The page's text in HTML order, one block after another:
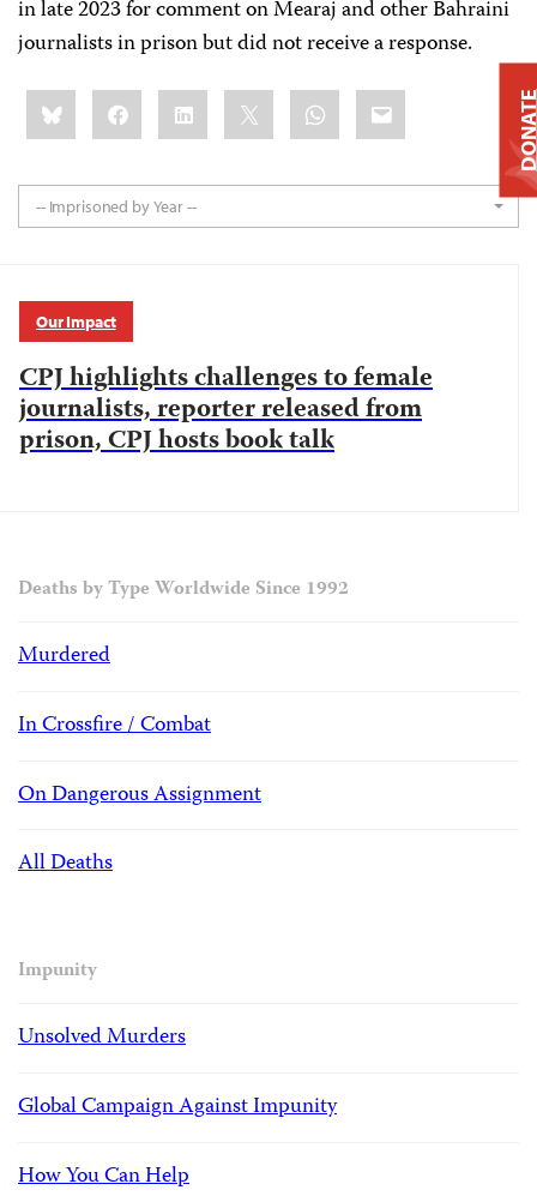
in late 2023 for comment on Mearaj and other Bahraini
journalists in prison but did not receive a response.
Share
this:BlueskyFacebookLinkedIn WhatsApp
Email
-- Imprisoned by Year --
Our Impact
CPJ highlights challenges to female
journalists, reporter released from
prison, CPJ hosts book talk
Deaths by Type Worldwide Since 1992
Murdered
In Crossfire / Combat
On Dangerous Assignment
All Deaths
Impunity
Unsolved Murders
Global Campaign Against Impunity
How You Can Help